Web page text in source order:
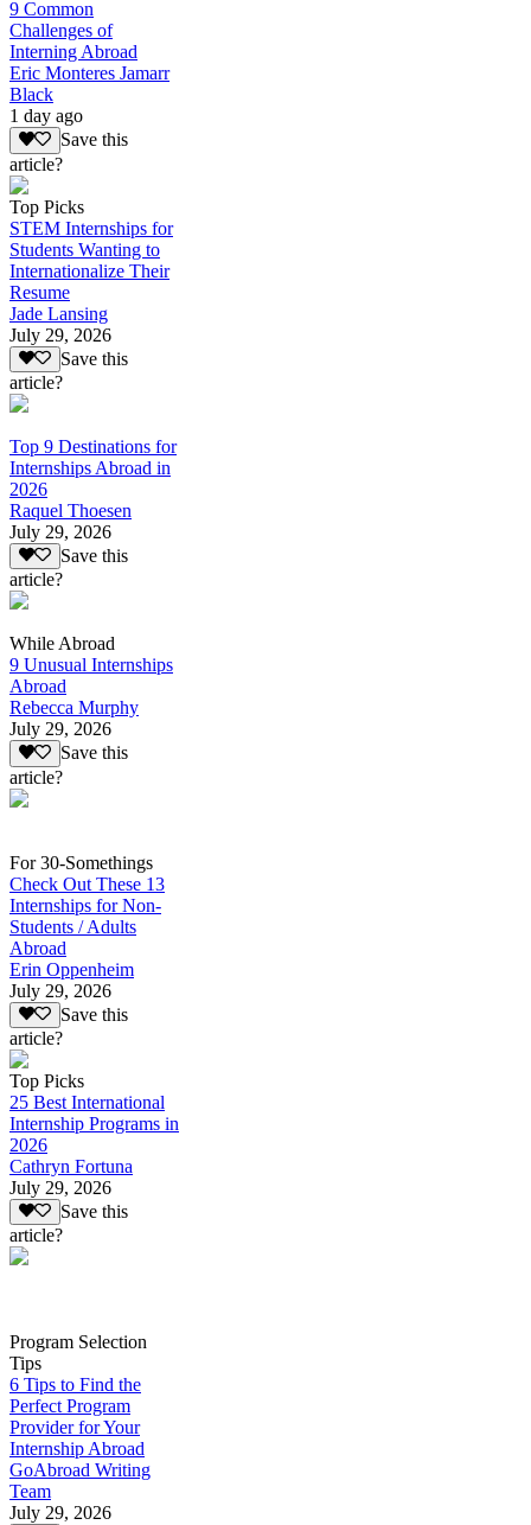
9 Common
Challenges of
Interning Abroad
Eric Monteres Jamarr
Black
1 day ago
Save this
article?
Top Picks
STEM Internships for
Students Wanting to
Internationalize Their
Resume
Jade Lansing
July 29, 2026
Save this
article?
Top 9 Destinations for
Internships Abroad in
2026
Raquel Thoesen
July 29, 2026
Save this
article?
While Abroad
9 Unusual Internships
Abroad
Rebecca Murphy
July 29, 2026
Save this
article?
For 30-Somethings
Check Out These 13
Internships for Non-
Students / Adults
Abroad
Erin Oppenheim
July 29, 2026
Save this
article?
Top Picks
25 Best International
Internship Programs in
2026
Cathryn Fortuna
July 29, 2026
Save this
article?
Program Selection
Tips
6 Tips to Find the
Perfect Program
Provider for Your
Internship Abroad
GoAbroad Writing
Team
July 29, 2026